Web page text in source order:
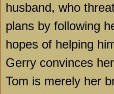
husband, who
plans by following
hopes of helping
Gerry convinces
Tom is merely her